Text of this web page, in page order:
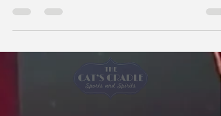
and Spirits to watch Game 6 of the World Series
bloody handprints and severed body parts.
Owner Barbara MacPhee goes all out for
Halloween, turning the midtown sports bar into
a scene straight out of “Tales from the Crypt”